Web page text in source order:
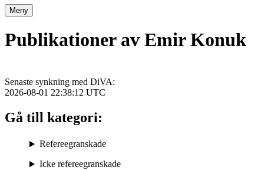
Meny
Publikationer av Emir Konuk
Senaste synkning med DiVA:
2026-08-01 22:38:12 UTC
Gå till kategori:
Refereegranskade
Icke refereegranskade